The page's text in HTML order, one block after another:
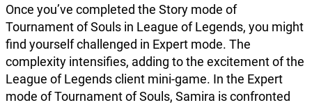
Once you’ve completed the Story mode of
Tournament of Souls in League of Legends, you might
find yourself challenged in Expert mode. The
complexity intensifies, adding to the excitement of the
League of Legends client mini-game. In the Expert
mode of Tournament of Souls, Samira is confronted